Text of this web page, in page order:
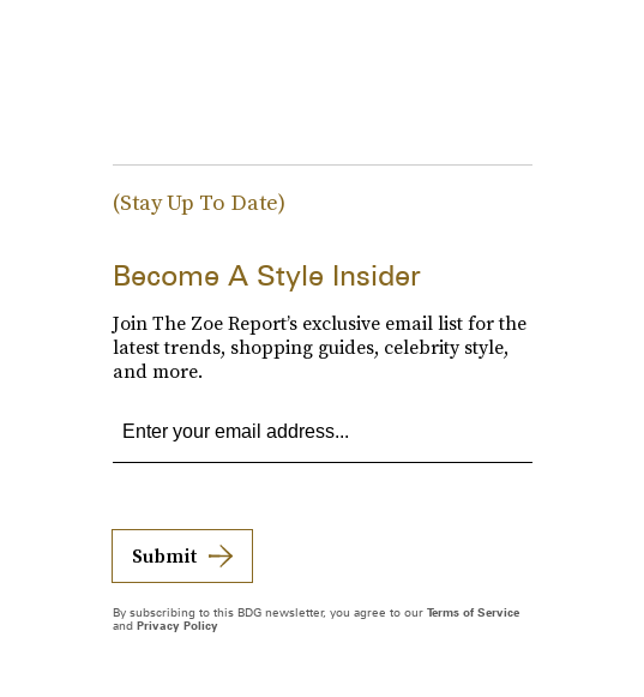
(Stay Up To Date)
Become A Style Insider
Join The Zoe Report’s exclusive email list for the
latest trends, shopping guides, celebrity style,
and more.
Submit
By subscribing to this BDG newsletter, you agree to our Terms of Service
and Privacy Policy